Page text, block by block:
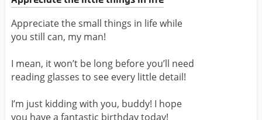
Appreciate the small things in life while
you still can, my man!
I mean, it won’t be long before you’ll need
reading glasses to see every little detail!
I’m just kidding with you, buddy! I hope
you have a fantastic birthday today!